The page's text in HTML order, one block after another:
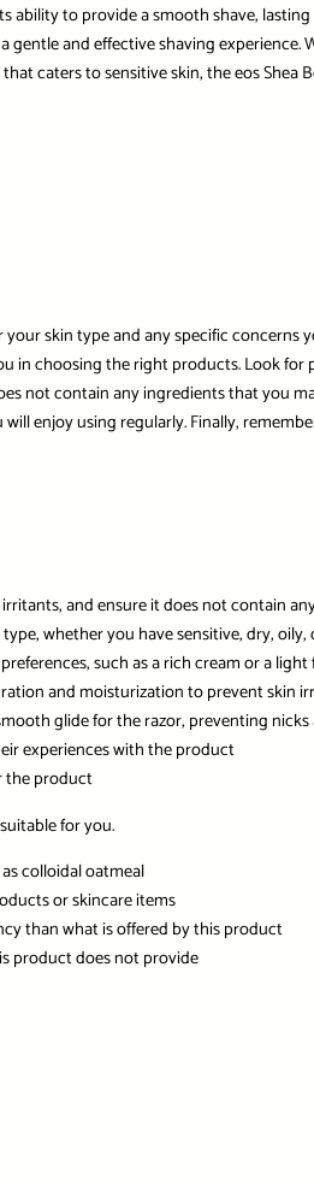
ability to provide a smooth shave,
and effective shaving
caters to sensitive skin, the eos
skin type and any specific
in choosing the right products. Look
not contain any ingredients that you
enjoy using regularly. Finally,
and ensure it does not contain
whether you have sensitive, dry,
such as a rich cream or a light
and moisturization to prevent skin
glide for the razor, preventing
experiences with the product
the product
for you.
colloidal oatmeal
or skincare items
than what is offered by this product
product does not provide